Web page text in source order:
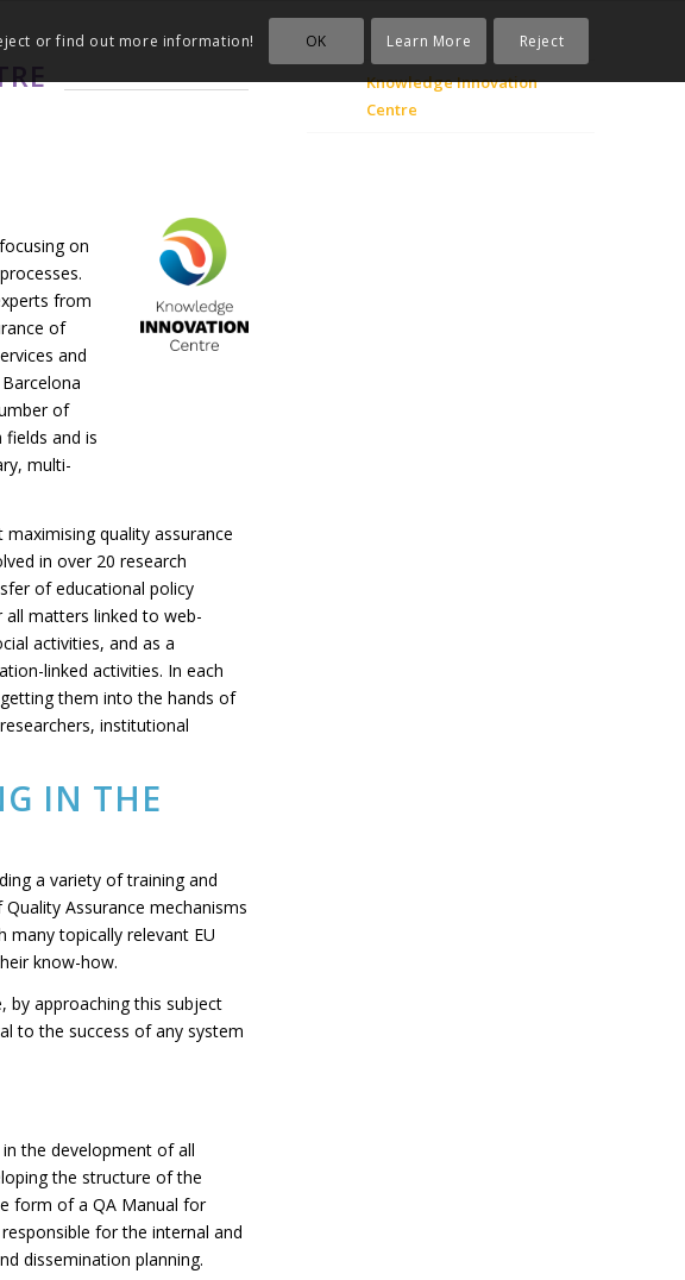
on
from
of
and
of
and is
multi-
quality assurance
in over 20 research
of educational policy
matters linked to web-
activities, and as a
linked activities. In each
them into the hands of
institutional
IN THE
a variety of training and
Assurance mechanisms
many topically relevant EU
know-how.
by approaching this subject
to the success of any system
the development of all
the structure of the
form of a QA Manual for
for the internal and
dissemination planning.
Knowledge Innovation
Centre
or find out more information! OK Learn More Reject